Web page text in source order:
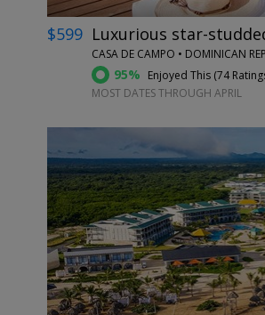
$599 Luxurious star-
CASA DE CAMPO • DOMINICAN
95% Enjoyed This (74
MOST DATES THROUGH APRIL